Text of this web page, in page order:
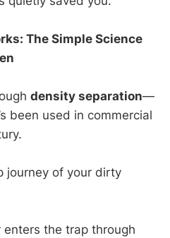
The Simple Science
density separation—
been used in commercial
journey of your dirty
enters the trap through